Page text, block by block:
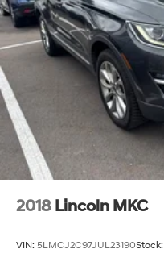
2018 Lincoln MKC
VIN: 5LMCJ2C97JUL23190Stock: